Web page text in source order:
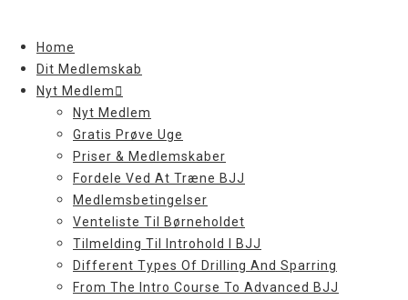
contentHome
Dit Medlemskab
Nyt Medlem
Nyt Medlem
Gratis Prøve Uge
Priser & Medlemskaber
Fordele Ved At Træne BJJ
Medlemsbetingelser
Venteliste Til Børneholdet
Tilmelding Til Introhold I BJJ
Different Types Of Drilling And Sparring
From The Intro Course To Advanced BJJ